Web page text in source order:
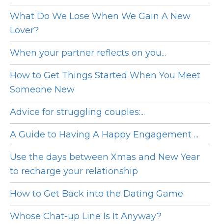
What Do We Lose When We Gain A New
Lover?
When your partner reflects on you...
How to Get Things Started When You Meet
Someone New
Advice for struggling couples:...
A Guide to Having A Happy Engagement ...
Use the days between Xmas and New Year
to recharge your relationship
How to Get Back into the Dating Game
Whose Chat-up Line Is It Anyway?